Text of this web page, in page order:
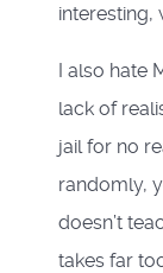
interesting,
I also hate
lack of
jail for no
randomly,
doesn’t
takes far